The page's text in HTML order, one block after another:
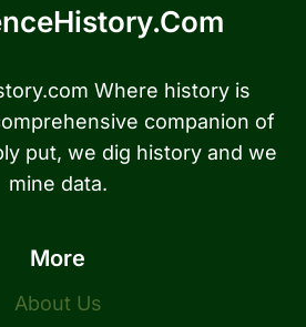
Where history is
companion of
put, we dig history and we
mine data.
More
About Us